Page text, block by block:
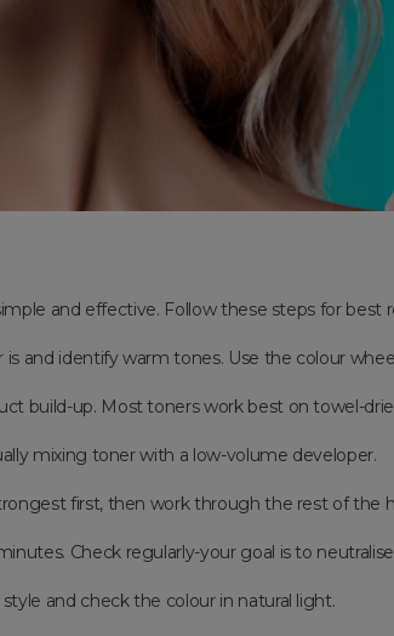
and effective. Follow these steps for best
and identify warm tones. Use the colour
build-up. Most toners work best on towel-
mixing toner with a low-volume developer.
first, then work through the rest of the
Check regularly-your goal is to
and check the colour in natural light.